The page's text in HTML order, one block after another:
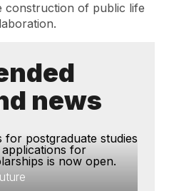
construction of public life
news